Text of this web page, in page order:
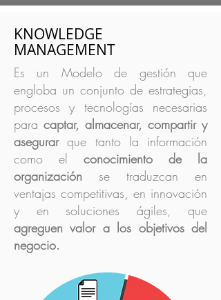
KNOWLEDGE
MANAGEMENT
Es un Modelo de gestión que
engloba un conjunto de estrategias,
procesos y tecnologías necesarias
para captar, almacenar, compartir y
asegurarque tanto la información
como el conocimiento de la
organización se traduzcan en
ventajas competitivas, en innovación
y en soluciones ágiles, que
agreguen valor a los objetivos del
negocio.